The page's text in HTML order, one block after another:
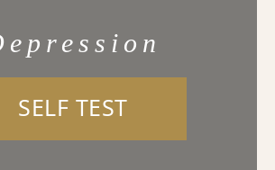
SELF TEST